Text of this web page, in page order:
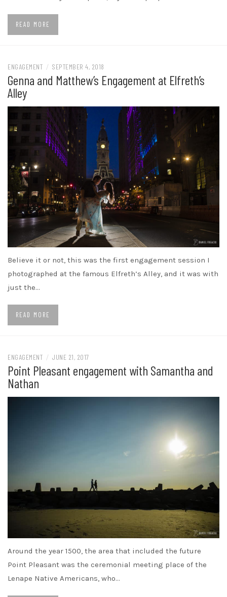
READ MORE
ENGAGEMENT / SEPTEMBER 4, 2018
Genna and Matthew’s Engagement at Elfreth’s
Alley
Believe it or not, this was the first engagement session I
photographed at the famous Elfreth’s Alley, and it was with
just the…
READ MORE
ENGAGEMENT / JUNE 21, 2017
Point Pleasant engagement with Samantha and
Nathan
Around the year 1500, the area that included the future
Point Pleasant was the ceremonial meeting place of the
Lenape Native Americans, who…